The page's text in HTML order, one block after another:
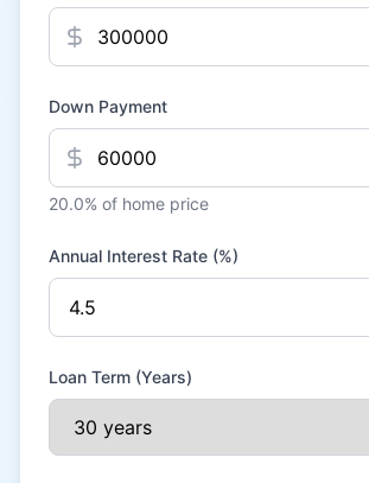
Down Payment
20.0% of home price
Annual Interest Rate (%)
Loan Term (Years)